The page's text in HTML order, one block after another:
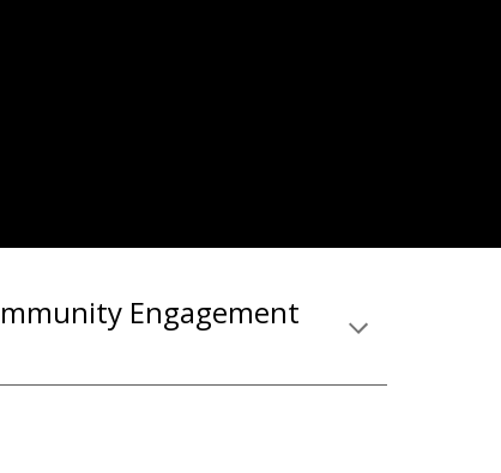
Engagement